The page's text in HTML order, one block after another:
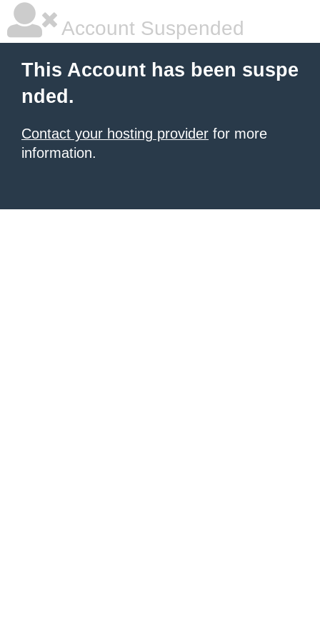
Account Suspended
This Account has been suspe
nded.
Contact your hosting provider for more
information.